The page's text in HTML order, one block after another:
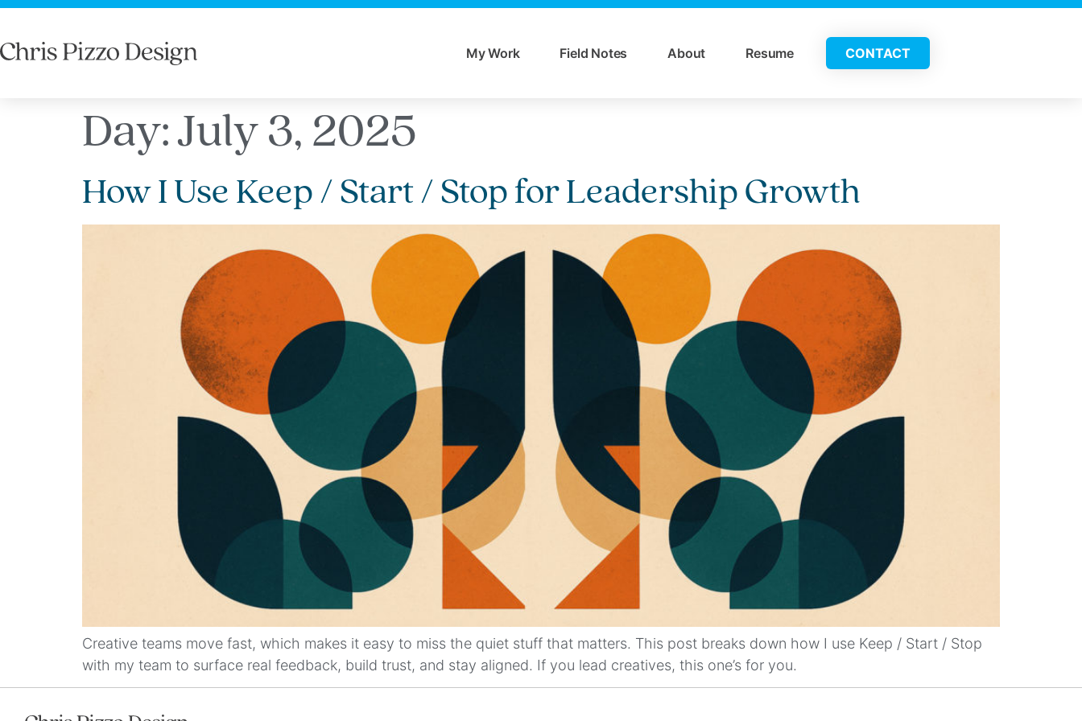
My Work Field Notes About Resume CONTACT
Day:July 3, 2025
How I Use Keep / Start / Stop for Leadership Growth
Creative teams move fast, which makes it easy to miss the quiet stuff that matters. This post breaks down how I use Keep / Start / Stop
with my team to surface real feedback, build trust, and stay aligned. If you lead creatives, this one’s for you.